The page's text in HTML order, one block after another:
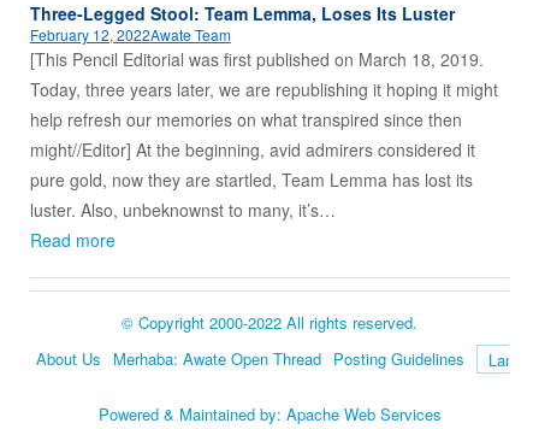
Three-Legged Stool: Team Lemma, Loses Its Luster
February 12, 2022Awate Team
[This Pencil Editorial was first published on March 18, 2019.
Today, three years later, we are republishing it hoping it might
help refresh our memories on what transpired since then
might//Editor] At the beginning, avid admirers considered it
pure gold, now they are startled, Team Lemma has lost its
luster. Also, unbeknownst to many, it’s…
Read more
© Copyright 2000-2022 All rights reserved.
About Us
Merhaba: Awate Open Thread Posting Guidelines
Language
Powered & Maintained by: Apache Web Services